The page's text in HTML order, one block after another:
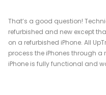
That’s a good question!
refurbished and new except
on a refurbished iPhone. All
process the iPhones through a
iPhone is fully functional and